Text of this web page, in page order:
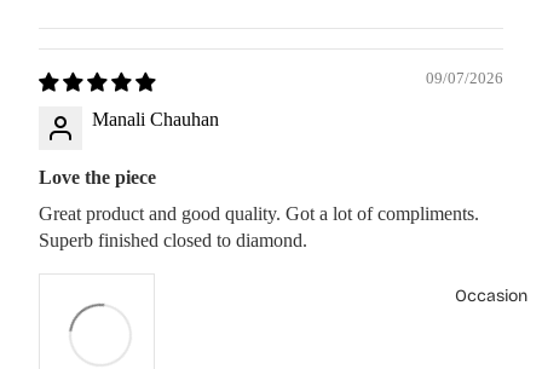
Occasion
09/07/2026
Manali Chauhan
Love the piece
Great product and good quality. Got a lot of compliments.
Superb finished closed to diamond.